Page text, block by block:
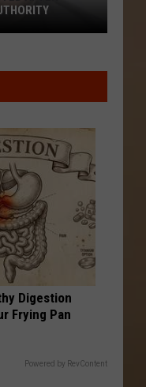
Digestion
Frying Pan
Powered by RevContent